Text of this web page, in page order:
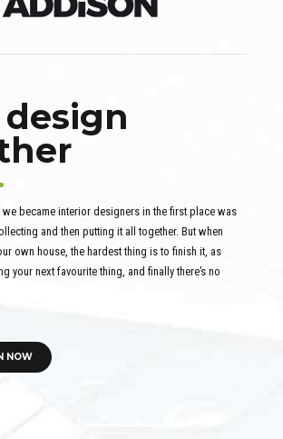
design
we became interior designers in the first place was
and then putting it all together. But when
own house, the hardest thing is to finish it, as
your next favourite thing, and finally there’s no
NOW